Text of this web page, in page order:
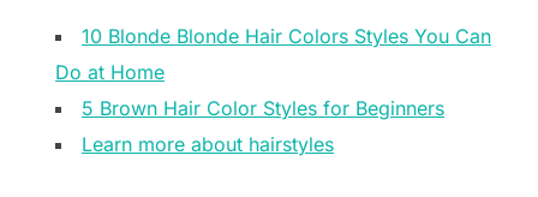
10 Blonde Blonde Hair Colors Styles You Can
Do at Home
5 Brown Hair Color Styles for Beginners
Learn more about hairstyles